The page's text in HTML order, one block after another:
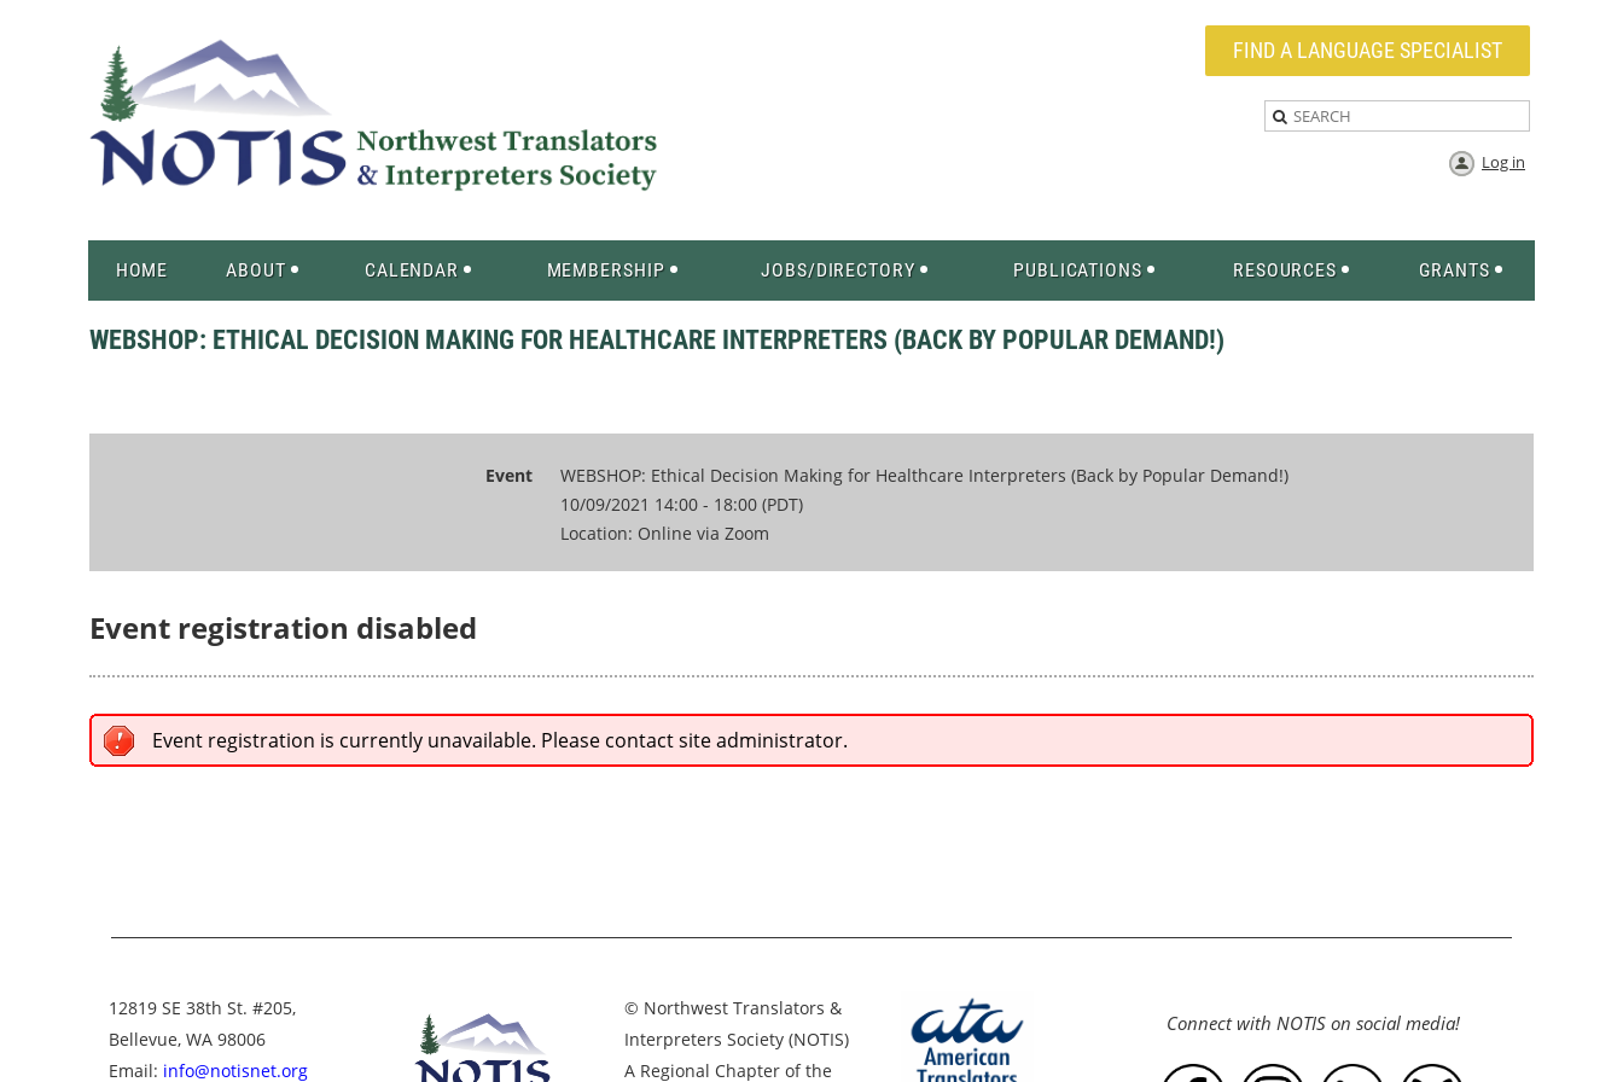
FIND A LANGUAGE SPECIALIST
Log in
HOME ABOUT CALENDAR MEMBERSHIP JOBS/DIRECTORY PUBLICATIONS RESOURCES GRANTS
WEBSHOP: ETHICAL DECISION MAKING FOR HEALTHCARE INTERPRETERS (BACK BY POPULAR DEMAND!)
Event
WEBSHOP: Ethical Decision Making for Healthcare Interpreters (Back by Popular Demand!)
10/09/2021 14:00 - 18:00 (PDT)
Location: Online via Zoom
Event registration disabled
Event registration is currently unavailable. Please contact site administrator.
12819 SE 38th St. #205,
Bellevue, WA 98006
Email: info@notisnet.org
© Northwest Translators &
Interpreters Society (NOTIS)
A Regional Chapter of the
Connect with NOTIS on social media!